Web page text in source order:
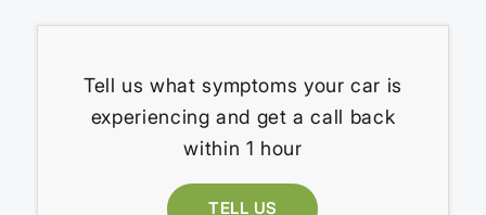
Tell us what symptoms your car is
experiencing and get a call back
within 1 hour
TELL US